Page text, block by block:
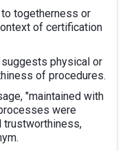
togetherness or
of certification
physical or
of procedures.
"maintained with
were
trustworthiness,